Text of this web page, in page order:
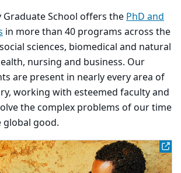
Graduate School offers the PhD and
in more than 40 programs across the
sciences, biomedical and natural
nursing and business. Our
are present in nearly every area of
working with esteemed faculty and
the complex problems of our time
global good.